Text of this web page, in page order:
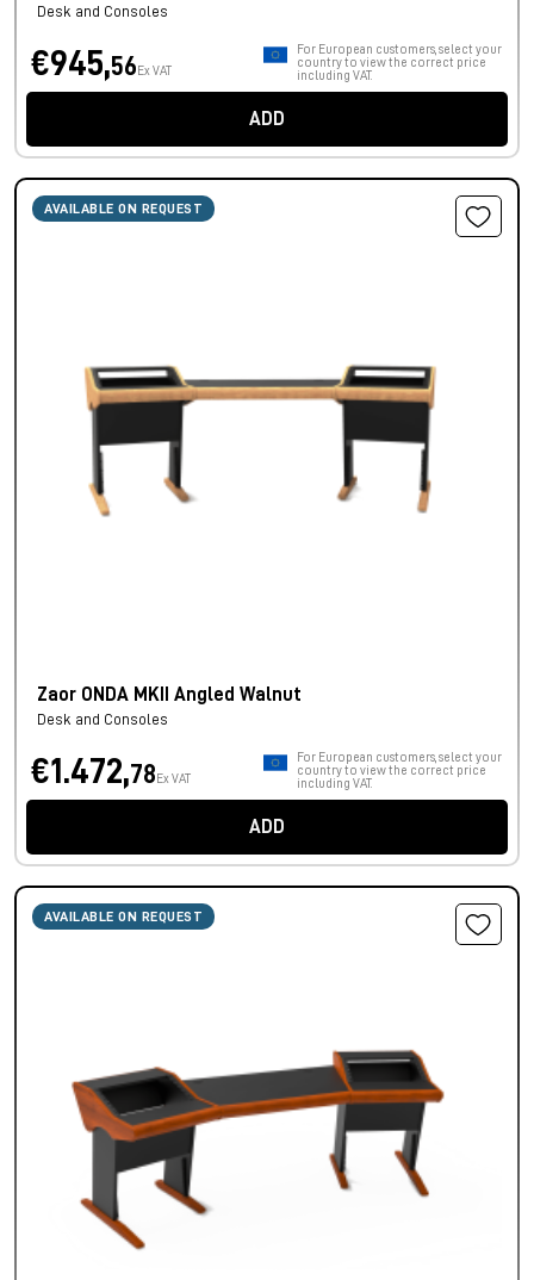
Desk and Consoles
€945,56 Ex VAT
For European customers, select your
country to view the correct price
including VAT.
ADD
AVAILABLE ON REQUEST
Zaor ONDA MKII Angled Walnut
Desk and Consoles
€1.472,78 Ex VAT
For European customers, select your
country to view the correct price
including VAT.
ADD
AVAILABLE ON REQUEST